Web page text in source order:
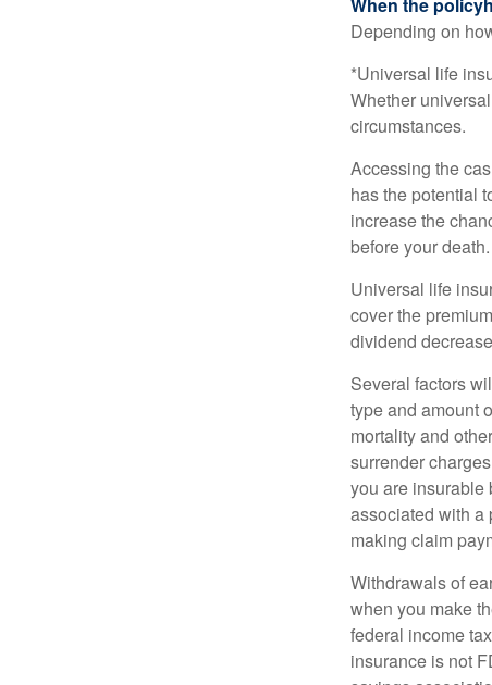
Depending on
*Universal life
Whether
circumstances.
Accessing the
has the potential
increase the
before your death.
Universal life
cover the
dividend
Several factors
type and amount
mortality and
surrender
you are insurable
associated with a
making claim
Withdrawals of
when you make
federal income
insurance is not